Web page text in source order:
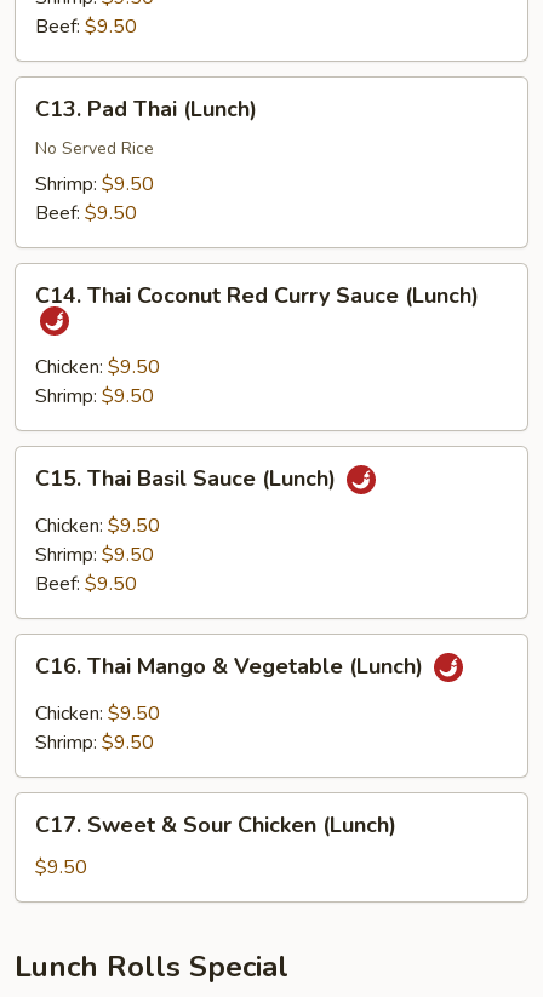
(Lunch)
Beef: $9.50
Pad
Thai
(Lunch)
C13. Pad Thai (Lunch)
No Served Rice
Shrimp: $9.50
Beef: $9.50
Thai
Coconut
Red
Curry
Sauce
(Lunch)
C14. Thai Coconut Red Curry Sauce (Lunch)
Chicken: $9.50
Shrimp: $9.50
Thai
Basil
Sauce
(Lunch)
C15. Thai Basil Sauce (Lunch)
Chicken: $9.50
Shrimp: $9.50
Beef: $9.50
Thai
Mango
(Lunch)
C16. Thai Mango & Vegetable (Lunch)
Chicken: $9.50
Shrimp: $9.50
Sweet
Sour
(Lunch)
C17. Sweet & Sour Chicken (Lunch)
$9.50
Lunch Rolls Special